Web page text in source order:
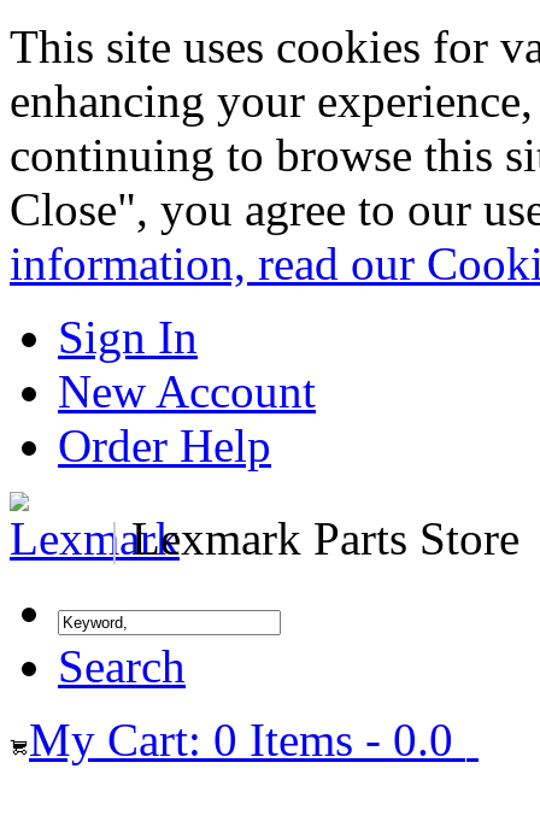
This site uses cookies for
enhancing your
continuing to browse this
Close", you agree to our
information, read our
Sign In
New Account
Order Help
|Lexmark Parts Store
Search
My Cart: 0 Items - 0.0